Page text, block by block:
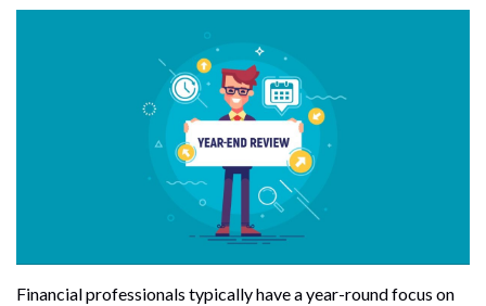
Financial professionals typically have a year-round focus on